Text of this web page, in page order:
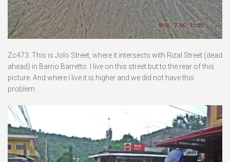
Zc473. This is Jolo Street, where it intersects with Rizal Street (dead
ahead) in Barrio Barretto. I live on this street but to the rear of this
picture. And where I live it is higher and we did not have this
problem.